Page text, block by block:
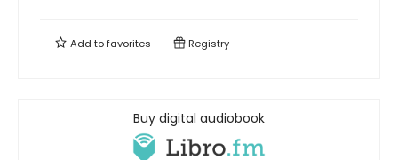
Add tofavorites Registry
Buy digital audiobook